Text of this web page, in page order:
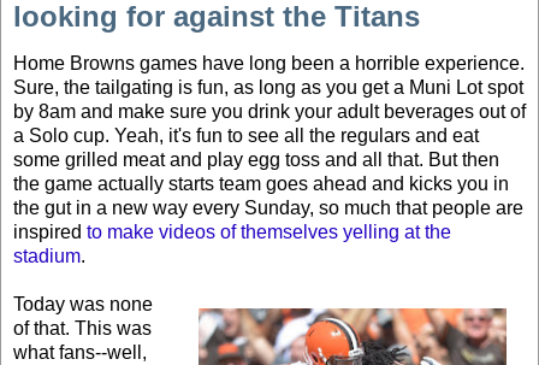
looking for against the Titans
Home Browns games have long been a horrible experience.
Sure, the tailgating is fun, as long as you get a Muni Lot spot
by 8am and make sure you drink your adult beverages out of
a Solo cup. Yeah, it's fun to see all the regulars and eat
some grilled meat and play egg toss and all that. But then
the game actually starts team goes ahead and kicks you in
the gut in a new way every Sunday, so much that people are
inspired to make videos of themselves yelling at the
stadium.
Today was none
of that. This was
what fans--well,